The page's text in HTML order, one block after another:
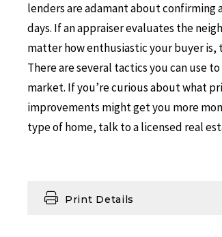
lenders are adamant about confirming
days. If an appraiser evaluates the
matter how enthusiastic your buyer is,
There are several tactics you can use
market. If you’re curious about what
improvements might get you more
type of home, talk to a licensed real
Print Details